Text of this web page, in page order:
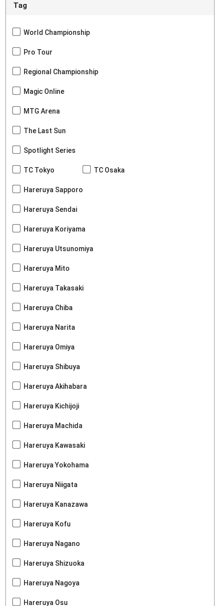
Tag
World Championship
Pro Tour
Regional Championship
Magic Online
MTG Arena
The Last Sun
Spotlight Series
TC Tokyo TC Osaka
Hareruya Sapporo
Hareruya Sendai
Hareruya Koriyama
Hareruya Utsunomiya
Hareruya Mito
Hareruya Takasaki
Hareruya Chiba
Hareruya Narita
Hareruya Omiya
Hareruya Shibuya
Hareruya Akihabara
Hareruya Kichijoji
Hareruya Machida
Hareruya Kawasaki
Hareruya Yokohama
Hareruya Niigata
Hareruya Kanazawa
Hareruya Kofu
Hareruya Nagano
Hareruya Shizuoka
Hareruya Nagoya
Hareruya Osu